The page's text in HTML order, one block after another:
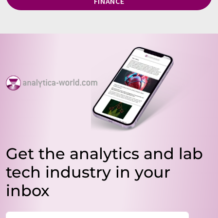
Get the analytics and lab
tech industry in your
inbox